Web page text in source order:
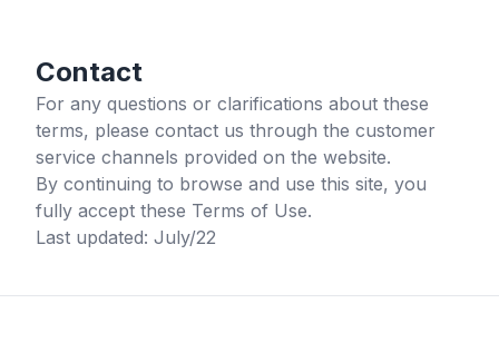
Contact
For any questions or clarifications about these
terms, please contact us through the customer
service channels provided on the website.
By continuing to browse and use this site, you
fully accept these Terms of Use.
Last updated: July/22